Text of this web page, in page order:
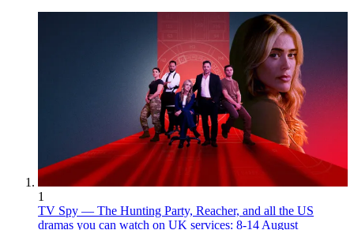
1
TV Spy — The Hunting Party, Reacher, and all the US
dramas you can watch on UK services: 8-14 August